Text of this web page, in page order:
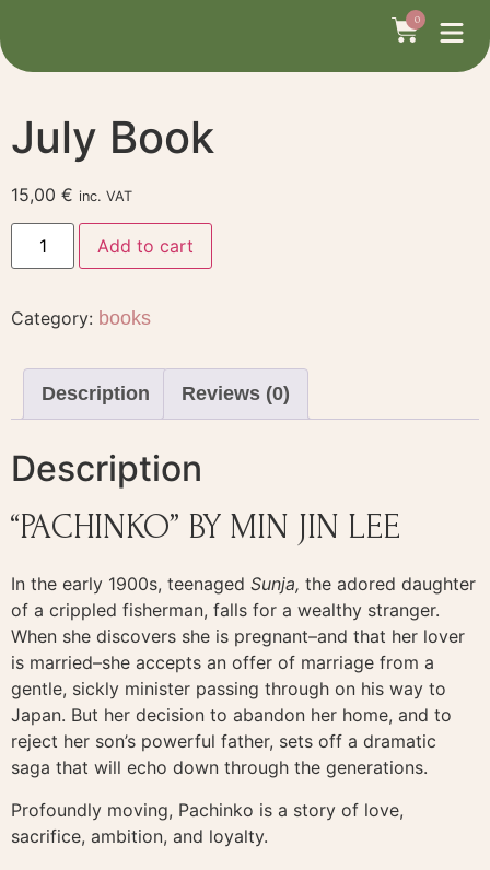
0
July Book
15,00 € inc. VAT
Add to cart
Category: books
Description Reviews (0)
Description
“PACHINKO” BY MIN JIN LEE
In the early 1900s, teenaged Sunja, the adored daughter
of a crippled fisherman, falls for a wealthy stranger.
When she discovers she is pregnant–and that her lover
is married–she accepts an offer of marriage from a
gentle, sickly minister passing through on his way to
Japan. But her decision to abandon her home, and to
reject her son’s powerful father, sets off a dramatic
saga that will echo down through the generations.
Profoundly moving, Pachinko is a story of love,
sacrifice, ambition, and loyalty.